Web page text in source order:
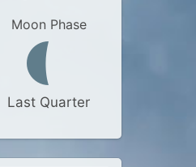
Moon Phase
Last Quarter